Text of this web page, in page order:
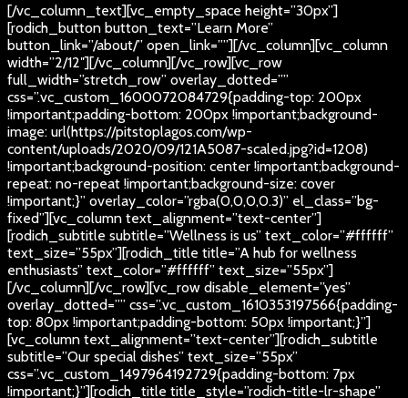
[/vc_column_text][vc_empty_space height=”30px”]
[rodich_button button_text=”Learn More”
button_link=”/about/” open_link=””][/vc_column][vc_column
width=”2/12″][/vc_column][/vc_row][vc_row
full_width=”stretch_row” overlay_dotted=””
css=”.vc_custom_1600072084729{padding-top: 200px
!important;padding-bottom: 200px !important;background-
image: url(https://pitstoplagos.com/wp-
content/uploads/2020/09/121A5087-scaled.jpg?id=1208)
!important;background-position: center !important;background-
repeat: no-repeat !important;background-size: cover
!important;}” overlay_color=”rgba(0,0,0,0.3)” el_class=”bg-
fixed”][vc_column text_alignment=”text-center”]
[rodich_subtitle subtitle=”Wellness is us” text_color=”#ffffff”
text_size=”55px”][rodich_title title=”A hub for wellness
enthusiasts” text_color=”#ffffff” text_size=”55px”]
[/vc_column][/vc_row][vc_row disable_element=”yes”
overlay_dotted=”” css=”.vc_custom_1610353197566{padding-
top: 80px !important;padding-bottom: 50px !important;}”]
[vc_column text_alignment=”text-center”][rodich_subtitle
subtitle=”Our special dishes” text_size=”55px”
css=”.vc_custom_1497964192729{padding-bottom: 7px
!important;}”][rodich_title title_style=”rodich-title-lr-shape”